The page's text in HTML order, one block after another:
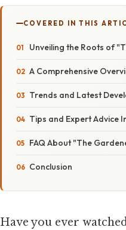
COVERED IN THIS
Unveiling the Roots of
A Comprehensive
Trends and Latest
Tips and Expert Advice
FAQ About "The
Conclusion
Have you ever